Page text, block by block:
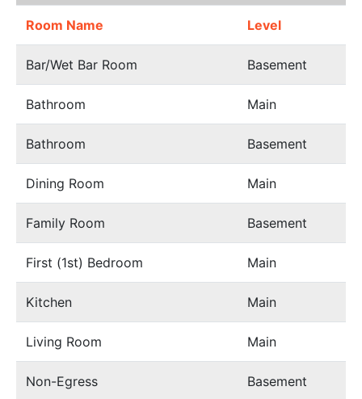
Room Name Level
Bar/Wet Bar Room Basement
Bathroom Main
Bathroom Basement
Dining Room Main
Family Room Basement
First (1st) Bedroom Main
Kitchen Main
Living Room Main
Non-Egress Basement